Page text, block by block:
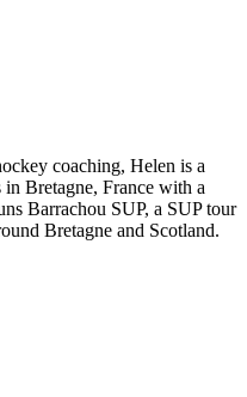
coaching, Helen is a
Bretagne, France with a
Barrachou SUP, a SUP tour
Bretagne and Scotland.